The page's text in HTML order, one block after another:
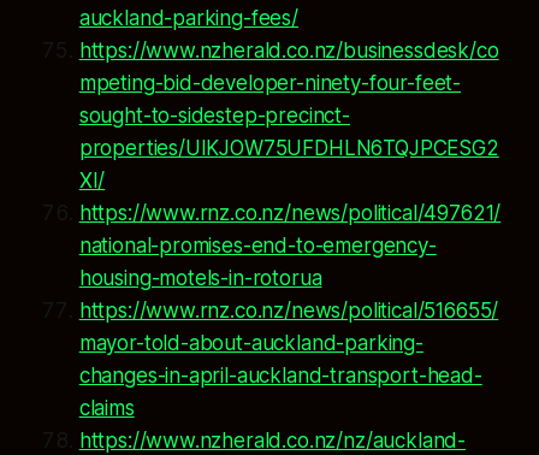
auckland-parking-fees/
https://www.nzherald.co.nz/businessdesk/co
mpeting-bid-developer-ninety-four-feet-
sought-to-sidestep-precinct-
properties/UIKJOW75UFDHLN6TQJPCESG2
XI/
https://www.rnz.co.nz/news/political/497621/
national-promises-end-to-emergency-
housing-motels-in-rotorua
https://www.rnz.co.nz/news/political/516655/
mayor-told-about-auckland-parking-
changes-in-april-auckland-transport-head-
claims
https://www.nzherald.co.nz/nz/auckland-